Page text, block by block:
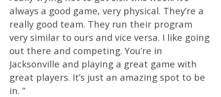
always a good game, very physical. They’re a
really good team. They run their program
very similar to ours and vice versa. I like going
out there and competing. You’re in
Jacksonville and playing a great game with
great players. It’s just an amazing spot to be
in. ”